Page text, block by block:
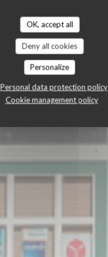
OK, accept all
Deny all cookies
Personalize
Personal data protection policy
Cookie management policy
BOOK A TABLE
TAKEAWAY